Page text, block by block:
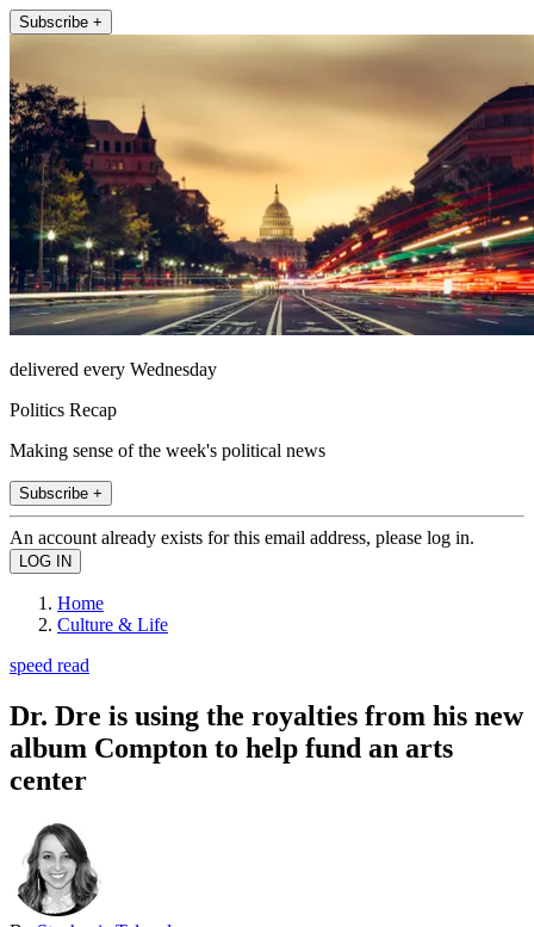
Subscribe +
delivered every Wednesday
Politics Recap
Making sense of the week's political news
Subscribe +
An account already exists for this email address, please log in.
Home
Culture & Life
speed read
Dr. Dre is using the royalties from his new
album Compton to help fund an arts
center